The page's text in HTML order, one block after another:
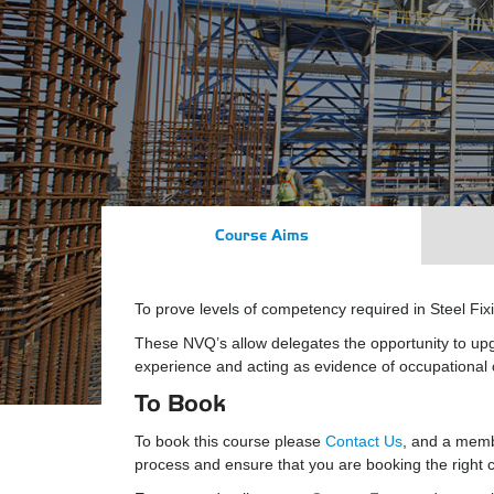
Course Aims
To prove levels of competency required in Steel
These NVQ’s allow delegates the opportunity to
experience and acting as evidence of occupational
To Book
To book this course please Contact Us , and a
process and ensure that you are booking the right